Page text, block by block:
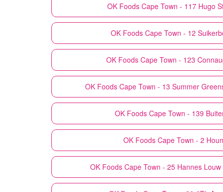
OK Foods Cape Town - 117 Hugo
OK Foods Cape Town - 12
OK Foods Cape Town - 123
OK Foods Cape Town - 13 Summer
OK Foods Cape Town - 139
OK Foods Cape Town - 2
OK Foods Cape Town - 25 Hannes